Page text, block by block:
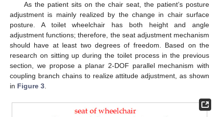
As the patient sits on the chair seat, the patient’s posture
adjustment is mainly realized by the change in chair surface
posture. A toilet wheelchair has both height and angle
adjustment functions; therefore, the seat adjustment mechanism
should have at least two degrees of freedom. Based on the
research on sitting up during the toilet process in the previous
section, we propose a planar 2-DOF parallel mechanism with
coupling branch chains to realize attitude adjustment, as shown
in Figure 3.